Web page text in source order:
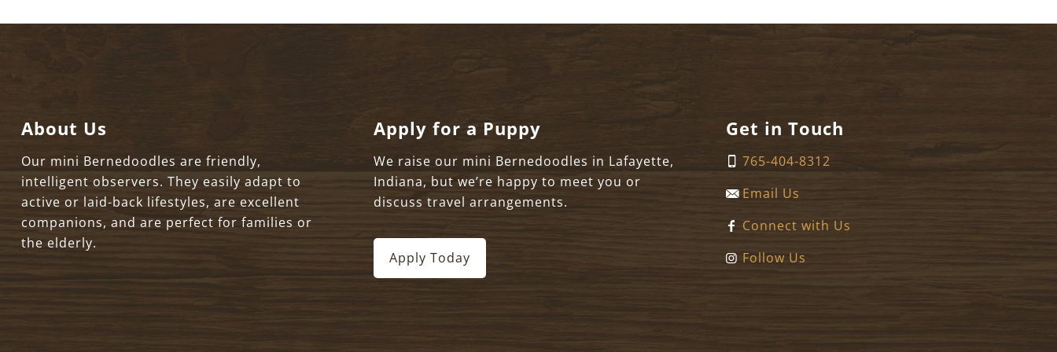
About Us
Our mini Bernedoodles are friendly,
intelligent observers. They easily adapt to
active or laid-back lifestyles, are excellent
companions, and are perfect for families or
the elderly.
Apply for a Puppy
We raise our mini Bernedoodles in Lafayette,
Indiana, but we’re happy to meet you or
discuss travel arrangements.
Apply Today
Get in Touch
765-404-8312
Email Us
Connect with Us
Follow Us